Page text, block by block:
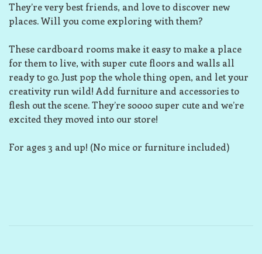
They’re very best friends, and love to discover new
places. Will you come exploring with them?
These cardboard rooms make it easy to make a place
for them to live, with super cute floors and walls all
ready to go. Just pop the whole thing open, and let your
creativity run wild! Add furniture and accessories to
flesh out the scene. They’re soooo super cute and we’re
excited they moved into our store!
For ages 3 and up! (No mice or furniture included)